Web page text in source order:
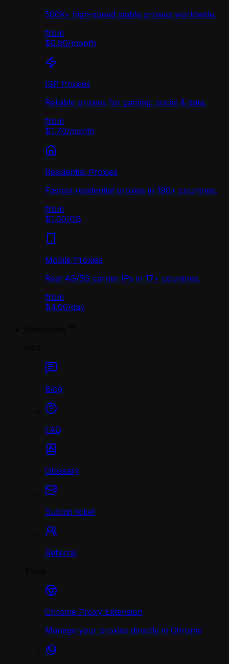
500K+ high-speed stable proxies worldwide.
from
$0.90/month
ISP Proxies
Reliable proxies for gaming, social & data.
from
$1.70/month
Residential Proxies
Fastest residential proxies in 190+ countries.
from
$1.00/GB
Mobile Proxies
Real 4G/5G carrier IPs in 17+ countries.
from
$4.00/day
Blog
FAQ
Glossary
Submit ticket
Referral
Chrome Proxy Extension
Manage your proxies directly in Chrome